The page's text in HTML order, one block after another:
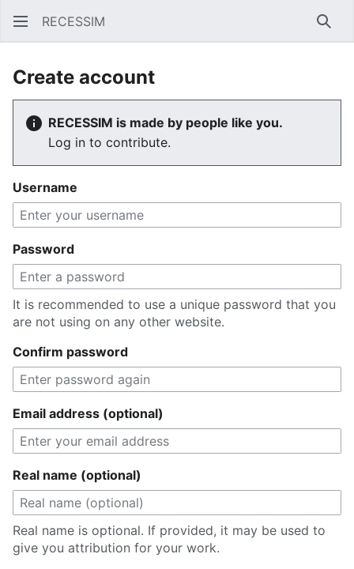
RECESSIM
Create account
RECESSIM is made by people like you.
Log in to contribute.
Username
Password
It is recommended to use a unique password that you
are not using on any other website.
Confirm password
Email address (optional)
Real name (optional)
Real name is optional. If provided, it may be used to
give you attribution for your work.